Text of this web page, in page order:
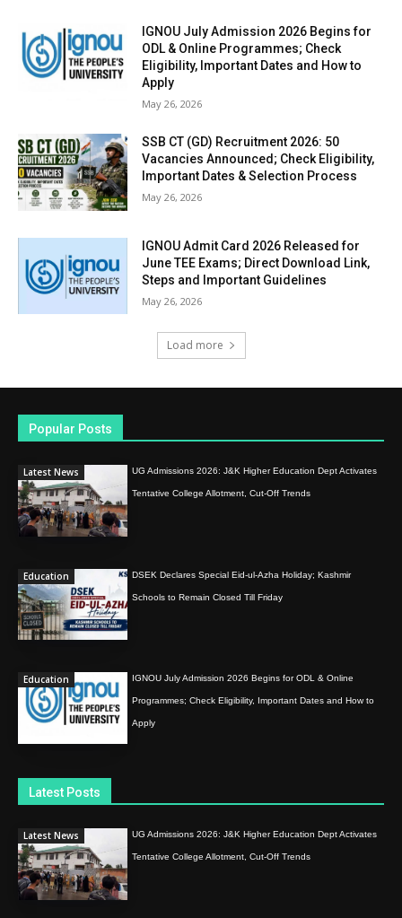
IGNOU July Admission 2026 Begins for
ODL & Online Programmes; Check
Eligibility, Important Dates and How to
Apply
May 26, 2026
SSB CT (GD) Recruitment 2026: 50
Vacancies Announced; Check Eligibility,
Important Dates & Selection Process
May 26, 2026
IGNOU Admit Card 2026 Released for
June TEE Exams; Direct Download Link,
Steps and Important Guidelines
May 26, 2026
Load more
Popular Posts
Latest News UG Admissions 2026: J&K Higher Education Dept Activates
Tentative College Allotment, Cut-Off Trends
Education DSEK Declares Special Eid-ul-Azha Holiday; Kashmir
Schools to Remain Closed Till Friday
Education IGNOU July Admission 2026 Begins for ODL & Online
Programmes; Check Eligibility, Important Dates and How to
Apply
Latest Posts
Latest News UG Admissions 2026: J&K Higher Education Dept Activates
Tentative College Allotment, Cut-Off Trends